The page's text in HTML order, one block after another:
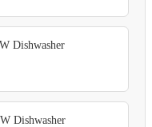
Dishwasher
Dishwasher